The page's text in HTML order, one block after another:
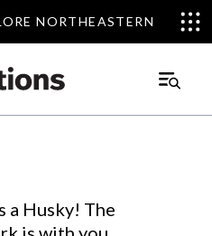
NORTHEASTERN
NORTHEASTERN
Main
a Husky! The